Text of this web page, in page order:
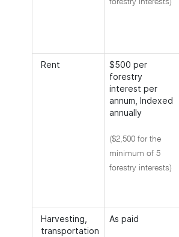
forestry interests)
Rent
$500 per
forestry
interest per
annum, Indexed
annually
($2,500 for the
minimum of 5
forestry interests)
Harvesting,
transportation
As paid